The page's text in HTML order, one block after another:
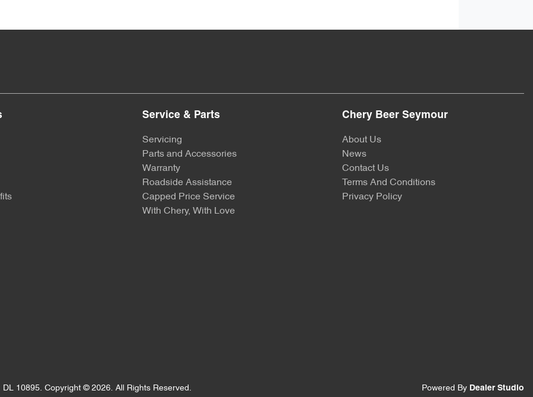
Service & Parts
Servicing
Parts and Accessories
Warranty
Roadside Assistance
Capped Price Service
With Chery, With Love
Chery Beer Seymour
About Us
News
Contact Us
Terms And Conditions
Privacy Policy
DL 10895. Copyright © 2026. All Rights Reserved. Powered By Dealer Studio